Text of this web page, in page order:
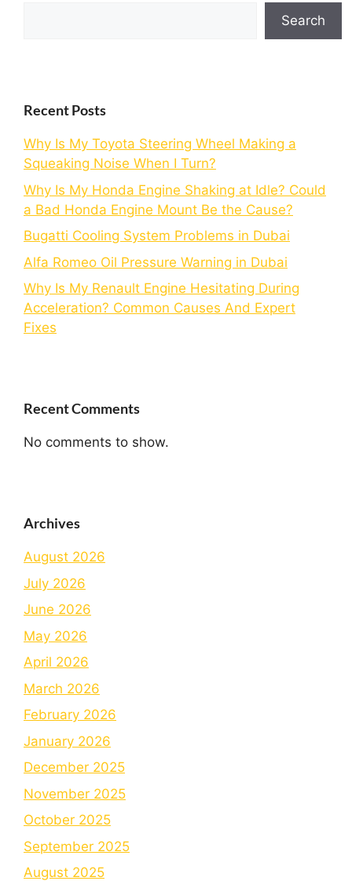
Search
Recent Posts
Why Is My Toyota Steering Wheel Making a
Squeaking Noise When I Turn?
Why Is My Honda Engine Shaking at Idle? Could
a Bad Honda Engine Mount Be the Cause?
Bugatti Cooling System Problems in Dubai
Alfa Romeo Oil Pressure Warning in Dubai
Why Is My Renault Engine Hesitating During
Acceleration? Common Causes And Expert
Fixes
Recent Comments
No comments to show.
Archives
August 2026
July 2026
June 2026
May 2026
April 2026
March 2026
February 2026
January 2026
December 2025
November 2025
October 2025
September 2025
August 2025